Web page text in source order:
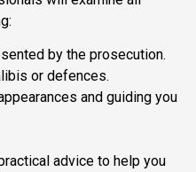
by the prosecution.
or defences.
and guiding you
advice to help you